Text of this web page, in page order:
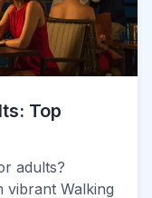
Top
adults?
vibrant Walking